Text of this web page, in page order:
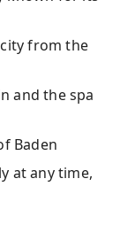
from the
and the spa
Baden
at any time,